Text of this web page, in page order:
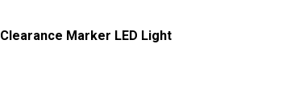
Marker LED Light